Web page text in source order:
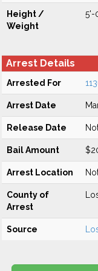
Height /
Weight
5'-
Arrest Details
Arrested For
Arrest Date
Release Date
Bail Amount
Arrest Location
County of
Arrest
Source